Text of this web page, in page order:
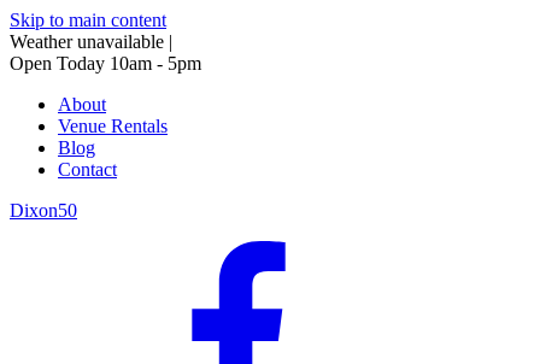
Skip to main content
Weather unavailable |
Open Today 10am - 5pm
About
Venue Rentals
Blog
Contact
Dixon50